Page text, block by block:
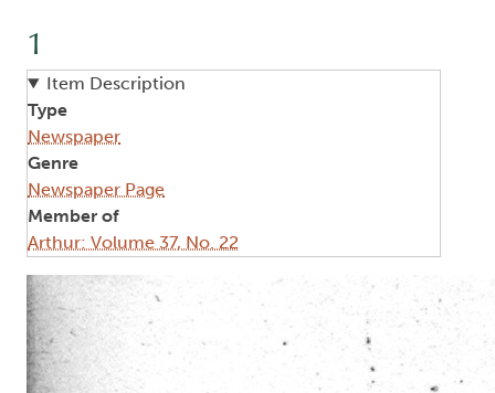
1
Item Description
Type
Newspaper
Genre
Newspaper Page
Member of
Arthur: Volume 37, No. 22
Image